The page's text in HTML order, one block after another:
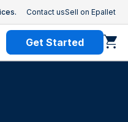
Contact usSell on Epallet
Get Started